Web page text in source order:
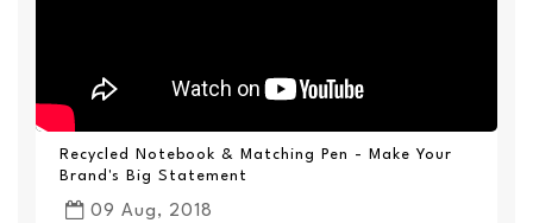
Recycled Notebook & Matching Pen - Make Your
Brand's Big Statement
09 Aug, 2018